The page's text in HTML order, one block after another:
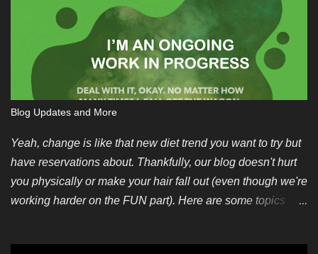
Blog Updates and More
Yeah, change is like that new diet trend you want to try but
have reservations about. Thankfully, our blog doesn't hurt
you physically or make your hair fall out (even though we're
working harder on the FUN part). Here are some topics